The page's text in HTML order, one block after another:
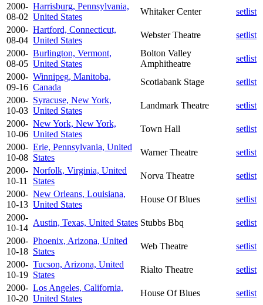
2000-
08-02
Harrisburg, Pennsylvania,
United States
Whitaker Center
setlist
2000-
08-04
Hartford, Connecticut,
United States
Webster Theatre
setlist
2000-
08-05
Burlington, Vermont,
United States
Bolton Valley
Amphitheatre
setlist
2000-
09-16
Winnipeg, Manitoba,
Canada
Scotiabank Stage
setlist
2000-
10-03
Syracuse, New York,
United States
Landmark Theatre
setlist
2000-
10-06
New York, New York,
United States
Town Hall
setlist
2000-
10-08
Erie, Pennsylvania, United
States
Warner Theatre
setlist
2000-
10-11
Norfolk, Virginia, United
States
Norva Theatre
setlist
2000-
10-13
New Orleans, Louisiana,
United States
House Of Blues
setlist
2000-
10-14
Austin, Texas, United States Stubbs Bbq
setlist
2000-
10-18
Phoenix, Arizona, United
States
Web Theatre
setlist
2000-
10-19
Tucson, Arizona, United
States
Rialto Theatre
setlist
2000-
10-20
Los Angeles, California,
United States
House Of Blues
setlist